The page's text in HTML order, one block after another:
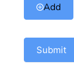
Add
Submit